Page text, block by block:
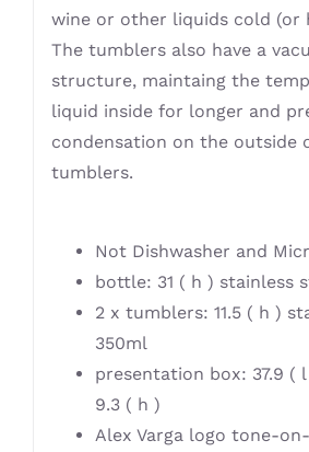
wine or other liquids cold (or
The tumblers also have a
structure, maintaing the
liquid inside for longer and
condensation on the outside
tumblers.
Not Dishwasher and
bottle: 31 ( h ) stainless
2 x tumblers: 11.5 ( h )
350ml
presentation box: 37.9 (
9.3 ( h )
Alex Varga logo tone-